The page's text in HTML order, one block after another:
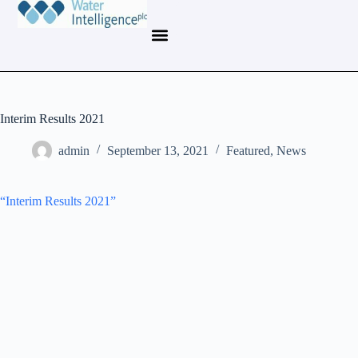
Interim Results 2021
admin September 13, 2021 Featured, News
“Interim Results 2021”